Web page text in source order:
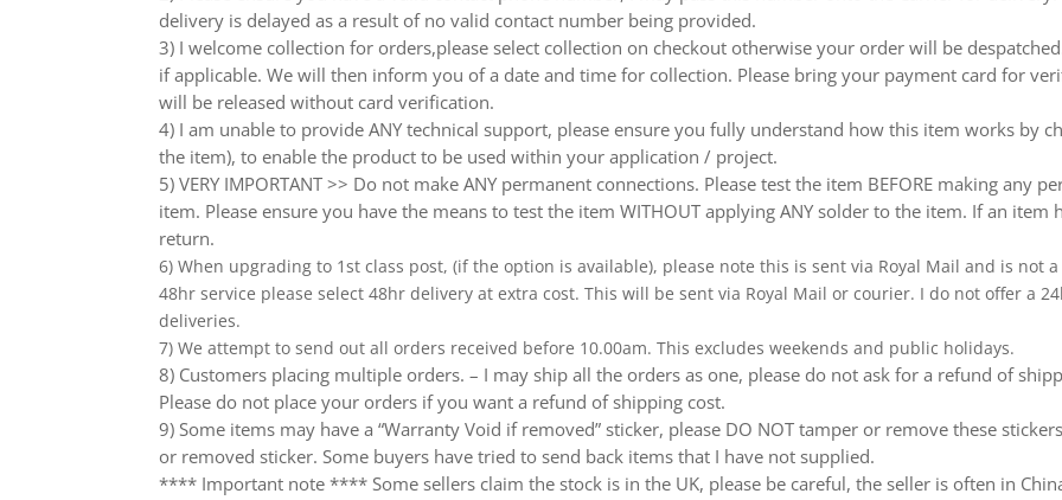
delivery is delayed as a result of no valid contact number being provided.
3) I welcome collection for orders,please select collection on checkout otherwise your order will be
if applicable. We will then inform you of a date and time for collection. Please bring your payment card for
will be released without card verification.
4) I am unable to provide ANY technical support, please ensure you fully understand how this item works by
the item), to enable the product to be used within your application / project.
5) VERY IMPORTANT >> Do not make ANY permanent connections. Please test the item BEFORE making any
item. Please ensure you have the means to test the item WITHOUT applying ANY solder to the item. If an item
return.
6) When upgrading to 1st class post, (if the option is available), please note this is sent via Royal Mail and is not
48hr service please select 48hr delivery at extra cost. This will be sent via Royal Mail or courier. I do not offer a
deliveries.
7) We attempt to send out all orders received before 10.00am. This excludes weekends and public holidays.
8) Customers placing multiple orders. – I may ship all the orders as one, please do not ask for a refund of
Please do not place your orders if you want a refund of shipping cost.
9) Some items may have a “Warranty Void if removed” sticker, please DO NOT tamper or remove these
or removed sticker. Some buyers have tried to send back items that I have not supplied.
**** Important note **** Some sellers claim the stock is in the UK, please be careful, the seller is often in